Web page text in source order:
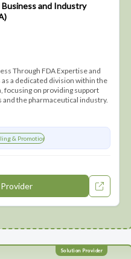
Business and Industry
Through FDA Expertise and
a dedicated division within the
focusing on providing support
the pharmaceutical industry.
& Promotions